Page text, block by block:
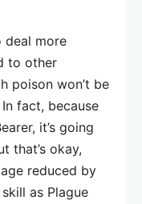
deal more
to other
poison won’t be
fact, because
it’s going
that’s okay,
reduced by
as Plague